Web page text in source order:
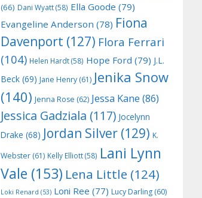
(66) Dani Wyatt(58) Ella Goode (79)
Evangeline Anderson (78) Fiona
Davenport (127) Flora Ferrari
(104) Helen Hardt(58) Hope Ford (79) J.L.
Beck (69) Jane Henry (61) Jenika Snow
(140) Jenna Rose (62) Jessa Kane (86)
Jessica Gadziala (117) Jocelynn
Drake (68) Jordan Silver (129) K.
Webster (61) Kelly Elliott(58) Lani Lynn
Vale (153) Lena Little (124)
Loki Renard (53) Loni Ree (77) Lucy Darling (60)